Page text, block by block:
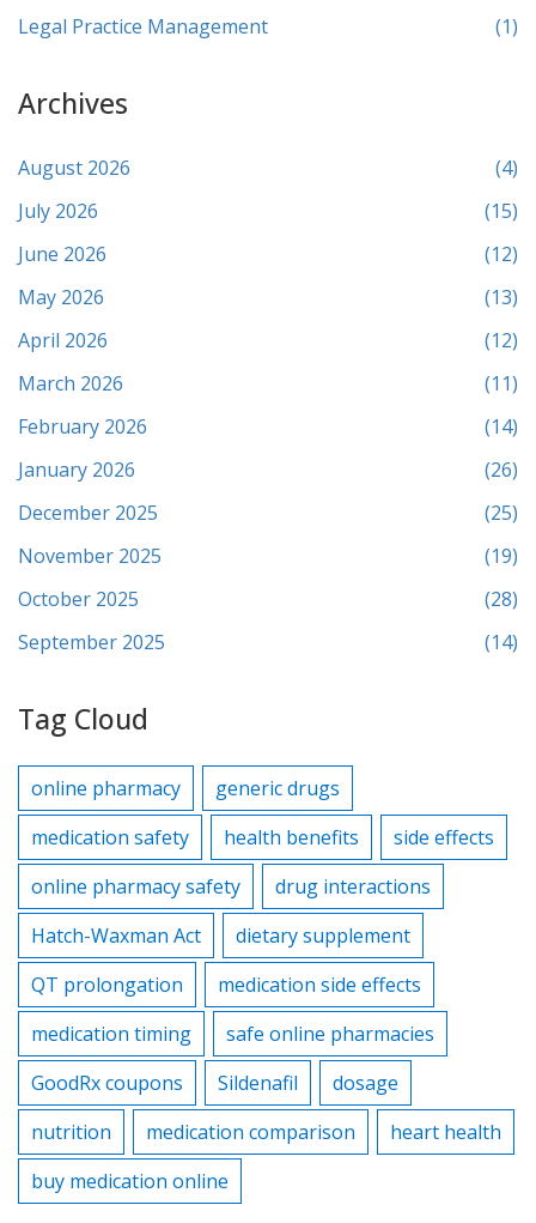
Legal Practice Management
(1)
Archives
August 2026
(4)
July 2026
(15)
June 2026
(12)
May 2026
(13)
April 2026
(12)
March 2026
(11)
February 2026
(14)
January 2026
(26)
December 2025
(25)
November 2025
(19)
October 2025
(28)
September 2025
(14)
Tag Cloud
online pharmacy
generic drugs
medication safety
health benefits
side effects
online pharmacy safety
drug interactions
Hatch-Waxman Act
dietary supplement
QT prolongation
medication side effects
medication timing
safe online pharmacies
GoodRx coupons
Sildenafil
dosage
nutrition
medication comparison
heart health
buy medication online